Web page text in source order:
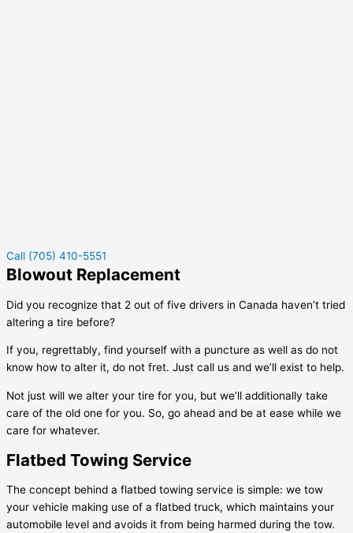
Call (705) 410-5551
Blowout Replacement
Did you recognize that 2 out of five drivers in Canada haven’t tried
altering a tire before?
If you, regrettably, find yourself with a puncture as well as do not
know how to alter it, do not fret. Just call us and we’ll exist to help.
Not just will we alter your tire for you, but we’ll additionally take
care of the old one for you. So, go ahead and be at ease while we
care for whatever.
Flatbed Towing Service
The concept behind a flatbed towing service is simple: we tow
your vehicle making use of a flatbed truck, which maintains your
automobile level and avoids it from being harmed during the tow.